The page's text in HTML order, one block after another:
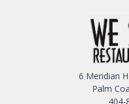
6 Meridian
Palm
404-